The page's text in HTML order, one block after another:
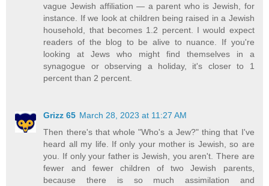
vague Jewish affiliation — a parent who is Jewish, for
instance. If we look at children being raised in a Jewish
household, that becomes 1.2 percent. I would expect
readers of the blog to be alive to nuance. If you're
looking at Jews who might find themselves in a
synagogue or observing a holiday, it's closer to 1
percent than 2 percent.
Grizz 65 March 28, 2023 at 11:27 AM
Then there's that whole "Who's a Jew?" thing that I've
heard all my life. If only your mother is Jewish, so are
you. If only your father is Jewish, you aren't. There are
fewer and fewer children of two Jewish parents,
because there is so much assimilation and